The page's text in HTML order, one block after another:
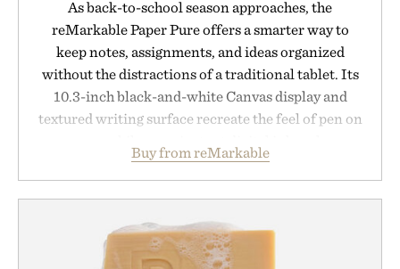
As back-to-school season approaches, the
reMarkable Paper Pure offers a smarter way to
keep notes, assignments, and ideas organized
without the distractions of a traditional tablet. Its
10.3-inch black-and-white Canvas display and
textured writing surface recreate the feel of pen on
lectures, study sessions, and brainstorming feel
natural. Lightweight enough to carry between
a charge, it also syncs with Google Drive, OneDrive,
Dropbox, and popular calendar platforms, with
Buy from reMarkable